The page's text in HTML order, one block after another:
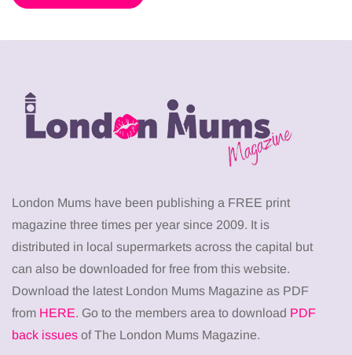
London Mums have been publishing a FREE print
magazine three times per year since 2009. It is
distributed in local supermarkets across the capital but
can also be downloaded for free from this website.
Download the latest London Mums Magazine as PDF
from HERE. Go to the members area to download PDF
back issues of The London Mums Magazine.